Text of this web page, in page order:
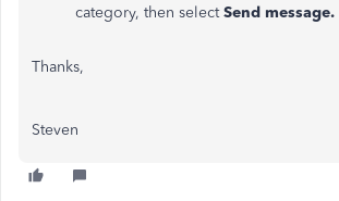
category, then selectSend message.
Thanks,
Steven